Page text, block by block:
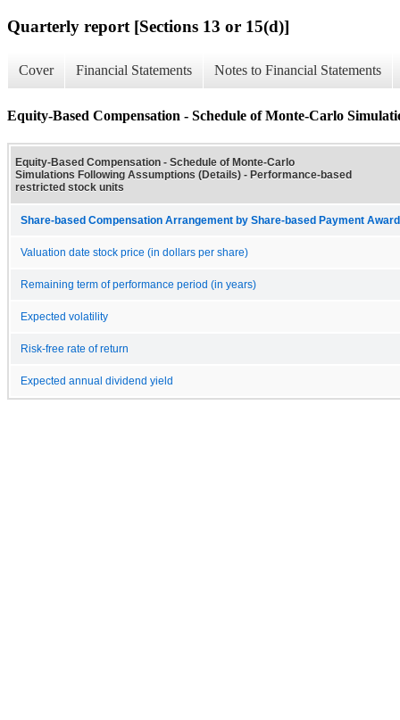
Quarterly report [Sections 13 or 15(d)]
Cover Financial Statements Notes to Financial Statements
Equity-Based Compensation - Schedule of Monte-Carlo
Equity-Based Compensation - Schedule of Monte-Carlo
Simulations Following Assumptions (Details) - Performance-based
restricted stock units
Share-based Compensation Arrangement by Share-based Payment
Valuation date stock price (in dollars per share)
Remaining term of performance period (in years)
Expected volatility
Risk-free rate of return
Expected annual dividend yield